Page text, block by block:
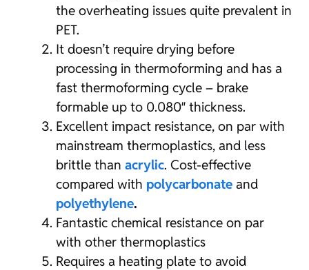
the overheating issues quite prevalent in
PET.
It doesn’t require drying before
processing in thermoforming and has a
fast thermoforming cycle – brake
formable up to 0.080″ thickness.
Excellent impact resistance, on par with
mainstream thermoplastics, and less
brittle than acrylic. Cost-effective
compared with polycarbonate and
polyethylene.
Fantastic chemical resistance on par
with other thermoplastics
Requires a heating plate to avoid